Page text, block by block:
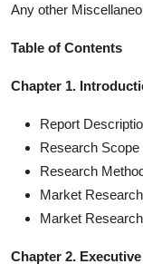
Any other
Table of Contents
Chapter 1.
Report
Research Scope
Research
Market
Market
Chapter 2.